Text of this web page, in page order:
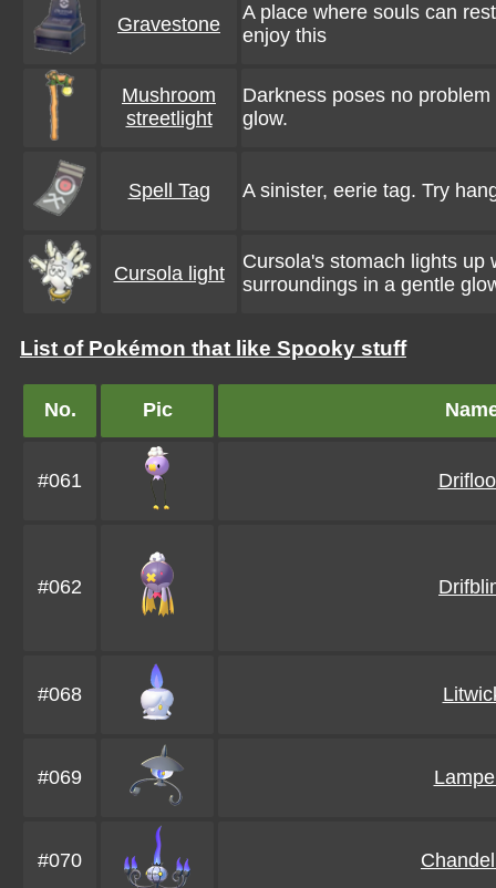
Gravestone
A place where souls can
enjoy this
Mushroom
streetlight
Darkness poses no
glow.
Spell Tag A sinister, eerie tag. Try
Cursola light
Cursola's stomach lights up
surroundings in a gentle
List of Pokémon that like Spooky stuff
No. Pic
#061
#062
#068
#069
#070